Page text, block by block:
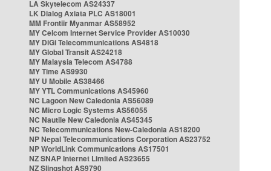
LA Skytelecom AS24337
LK Dialog Axiata PLC AS18001
MM Frontiir Myanmar AS58952
MY Celcom Internet Service Provider AS10030
MY DiGi Telecommunications AS4818
MY Global Transit AS24218
MY Malaysia Telecom AS4788
MY Time AS9930
MY U Mobile AS38466
MY YTL Communications AS45960
NC Lagoon New Caledonia AS56089
NC Micro Logic Systems AS56055
NC Nautile New Caledonia AS45345
NC Telecommunications New-Caledonia AS18200
NP Nepal Telecommunications Corporation AS23752
NP WorldLink Communications AS17501
NZ SNAP Internet Limited AS23655
NZ Slingshot AS9790